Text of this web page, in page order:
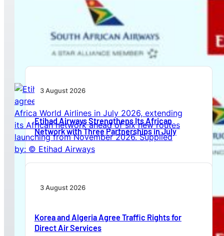
Emirates and SAA Shift to Reciprocal
Codesharing Across Southern and Central
Africa
3 August 2026
Etihad Airways Strengthens Its African
Network with Three Partnerships in July
3 August 2026
Korea and Algeria Agree Traffic Rights for
Direct Air Services